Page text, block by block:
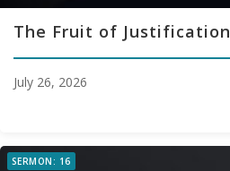
The Fruit of Justification
July 26, 2026
SERMON: 16